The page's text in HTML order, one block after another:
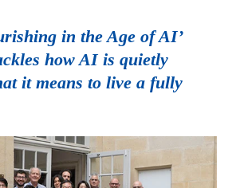
in the Age of AI’
how AI is quietly
it means to live a fully